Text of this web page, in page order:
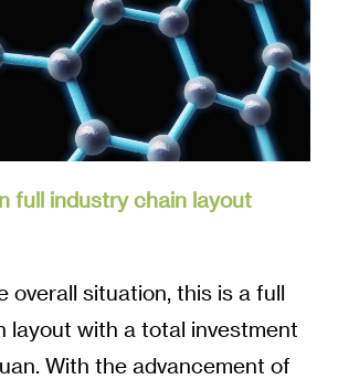
full industry chain layout
overall situation, this is a full
layout with a total investment
With the advancement of